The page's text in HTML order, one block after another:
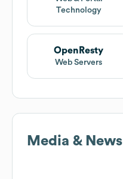
Technology
OpenResty
Web Servers
Media & News